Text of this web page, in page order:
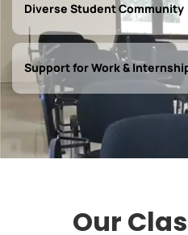
Diverse Student Community
Support for Work &
Our